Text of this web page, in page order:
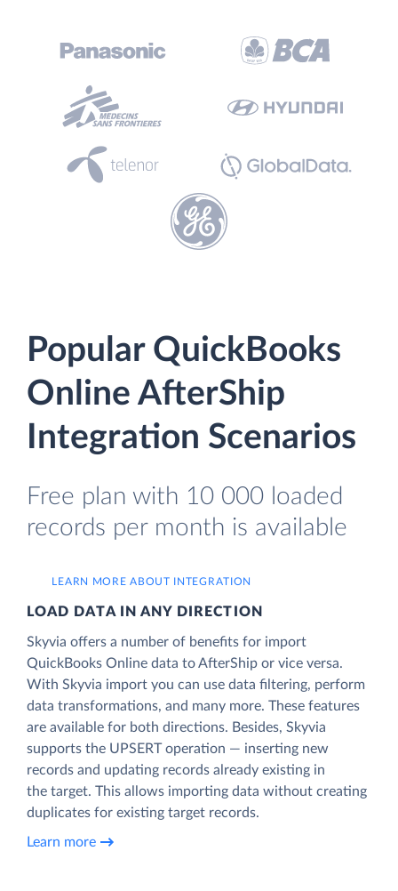
Popular QuickBooks
Online AfterShip
Integration Scenarios
Free plan with 10 000 loaded
records per month is available
LEARN MORE ABOUT INTEGRATION
LOAD DATA IN ANY DIRECTION
Skyvia offers a number of benefits for import
QuickBooks Online data to AfterShip or vice versa.
With Skyvia import you can use data filtering, perform
data transformations, and many more. These features
are available for both directions. Besides, Skyvia
supports the UPSERT operation — inserting new
records and updating records already existing in
the target. This allows importing data without creating
duplicates for existing target records.
Learn more